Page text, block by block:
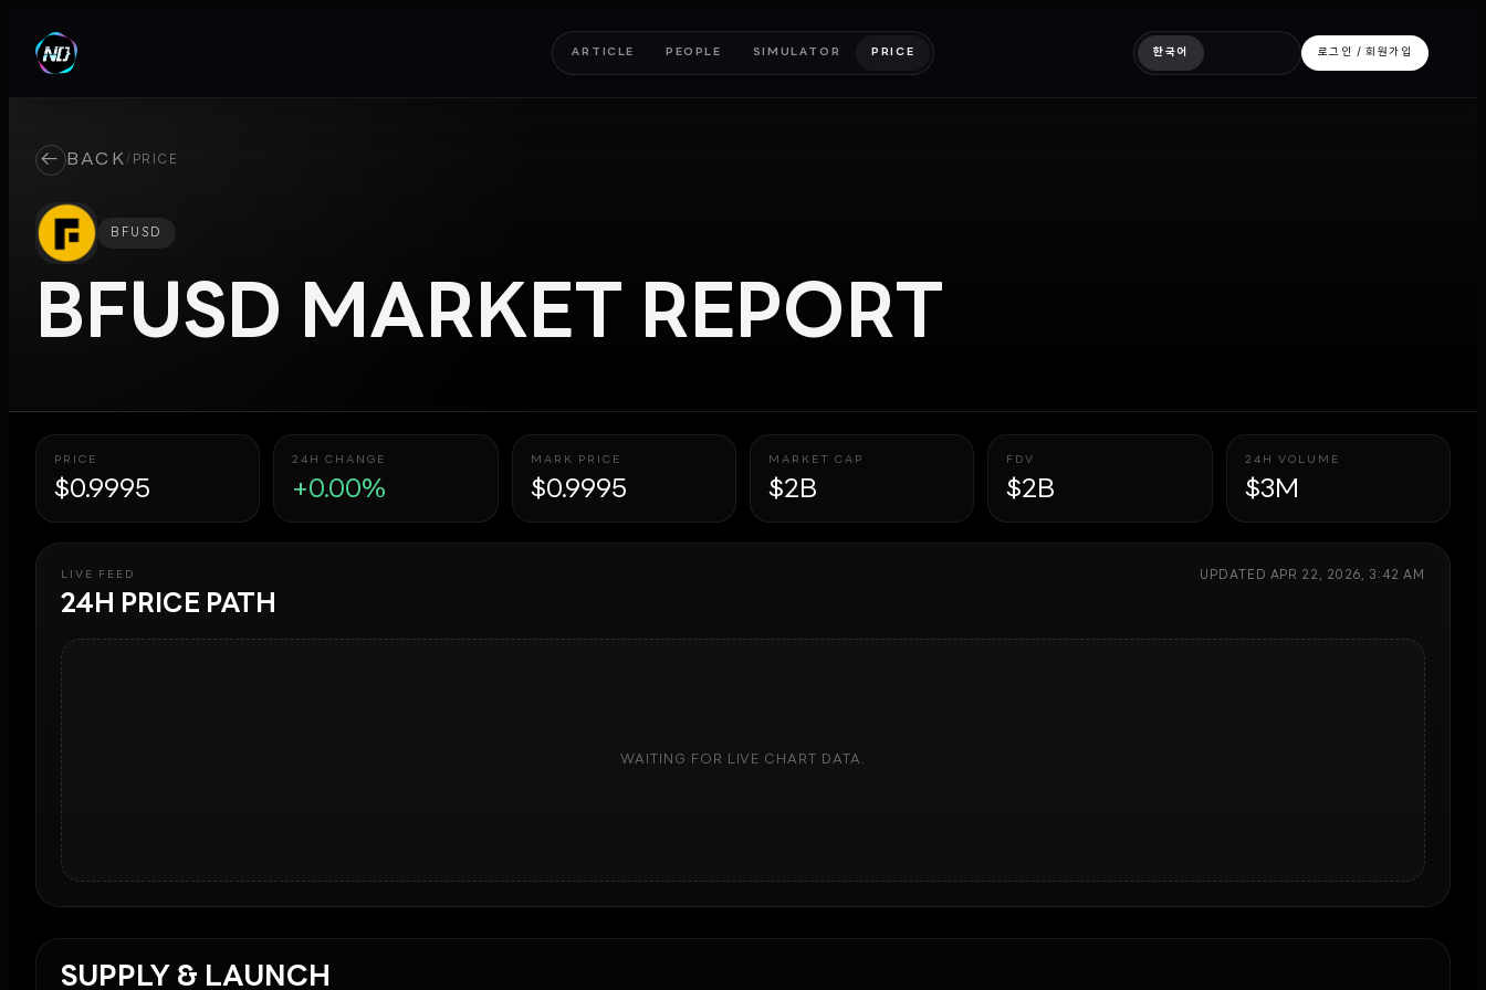
ARTICLE PEOPLE SIMULATOR PRICE 한국어 로그인 / 회원가입
← BACK / PRICE
BFUSD
BFUSD MARKET REPORT
PRICE
$0.9995
24H CHANGE
+0.00%
MARK PRICE
$0.9995
MARKET CAP
$2B
FDV
$2B
24H VOLUME
$3M
LIVE FEED
24H PRICE PATH
UPDATED APR 22, 2026, 3:42 AM
WAITING FOR LIVE CHART DATA.
SUPPLY & LAUNCH